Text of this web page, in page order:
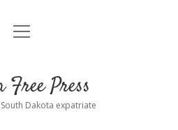
Home
Donate
open
Free Press
Dakota expatriate